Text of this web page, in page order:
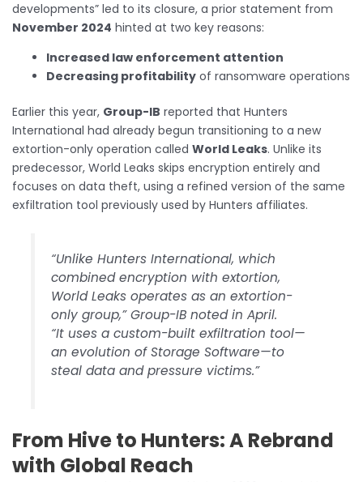
developments” led to its closure, a prior statement from
November 2024 hinted at two key reasons:
Increased law enforcement attention
Decreasing profitability of ransomware operations
Earlier this year, Group-IB reported that Hunters
International had already begun transitioning to a new
extortion-only operation called World Leaks. Unlike its
predecessor, World Leaks skips encryption entirely and
focuses on data theft, using a refined version of the same
exfiltration tool previously used by Hunters affiliates.
“Unlike Hunters International, which
combined encryption with extortion,
World Leaks operates as an extortion-
only group,” Group-IB noted in April.
“It uses a custom-built exfiltration tool—
an evolution of Storage Software—to
steal data and pressure victims.”
From Hive to Hunters: A Rebrand
with Global Reach